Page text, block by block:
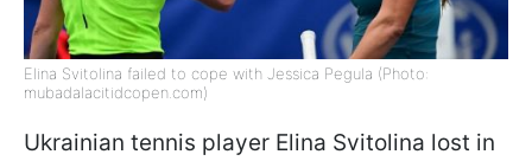
Elina Svitolina failed to cope with Jessica Pegula (Photo:
mubadalacitidcopen.com)
Ukrainian tennis player Elina Svitolina lost in